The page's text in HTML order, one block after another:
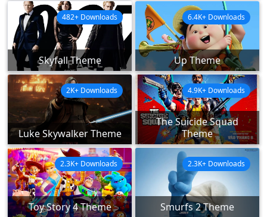
Skyfall Theme
482+ Downloads
Up Theme
6.4K+ Downloads
Luke Skywalker Theme
2K+ Downloads
The Suicide Squad
Theme
4.9K+ Downloads
Toy Story 4 Theme
2.3K+ Downloads
Smurfs 2 Theme
2.3K+ Downloads